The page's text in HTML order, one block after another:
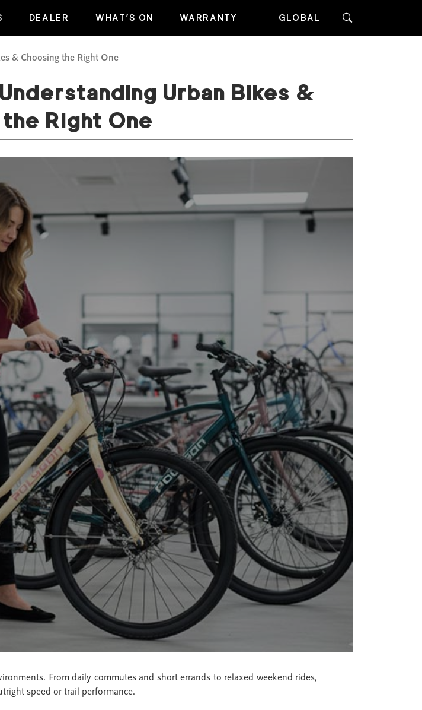
DEALER WHAT’S ON WARRANTY GLOBAL
& Choosing the Right One
Urban Bikes &
Right One
From daily commutes and short errands to relaxed weekend rides,
speed or trail performance.